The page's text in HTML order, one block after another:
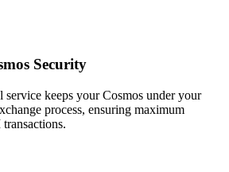
Security
service keeps your Cosmos under your
process, ensuring maximum